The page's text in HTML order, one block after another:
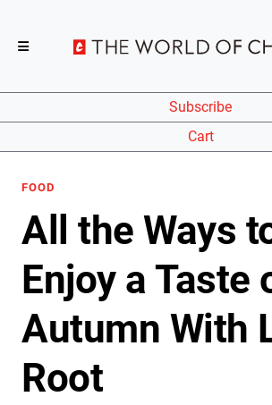
Subscribe
Cart
FOOD
All the Ways
Enjoy a Taste
Autumn With
Root